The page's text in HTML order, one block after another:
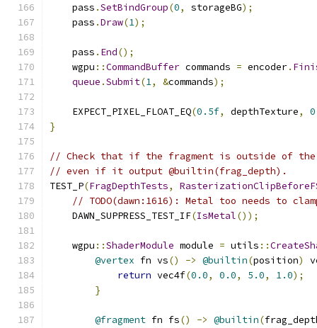
    pass
.SetBindGroup(0, storageBG);
    pass
.Draw(1);
    pass
. End();
    wgpu
::CommandBuffer commands = encoder.
queue .Submit(1, &commands);
    EXPECT_PIXEL_FLOAT_EQ
(0.5f, depthTexture, 0
}
// Check that if the fragment is outside of
// even if it output @builtin(frag_depth).
TEST_P(FragDepthTests,
// TODO(dawn:1616): Metal too needs to
    DAWN_SUPPRESS_TEST_IF
(IsMetal());
    wgpu
::ShaderModule module = utils ::
@vertex fn vs() -> @builtin(position)
return vec4f(0.0, 0.0, 5.0, 1.0);
}
@fragment fn fs() -> @builtin(